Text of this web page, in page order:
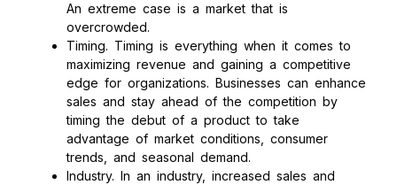
An extreme case is a market that is
overcrowded.
Timing. Timing is everything when it comes to
maximizing revenue and gaining a competitive
edge for organizations. Businesses can enhance
sales and stay ahead of the competition by
timing the debut of a product to take
advantage of market conditions, consumer
trends, and seasonal demand.
Industry. In an industry, increased sales and